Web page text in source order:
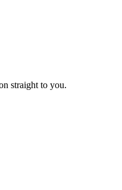
straight to you.